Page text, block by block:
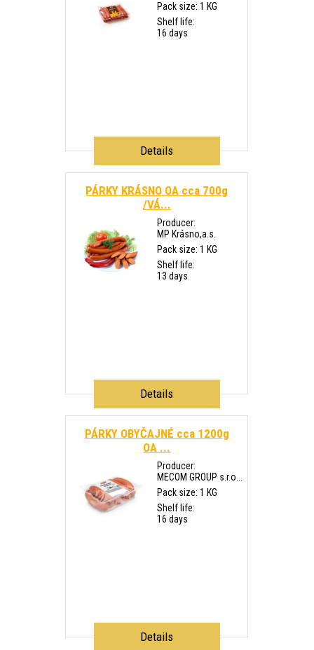
Pack size: 1 KG
Shelf life:
16 days
Details
PÁRKY KRÁSNO OA cca 700g
/VÁ...
Producer:
MP Krásno,a.s.
Pack size: 1 KG
Shelf life:
13 days
Details
PÁRKY OBYČAJNÉ cca 1200g
OA ...
Producer:
MECOM GROUP s.r.o...
Pack size: 1 KG
Shelf life:
16 days
Details